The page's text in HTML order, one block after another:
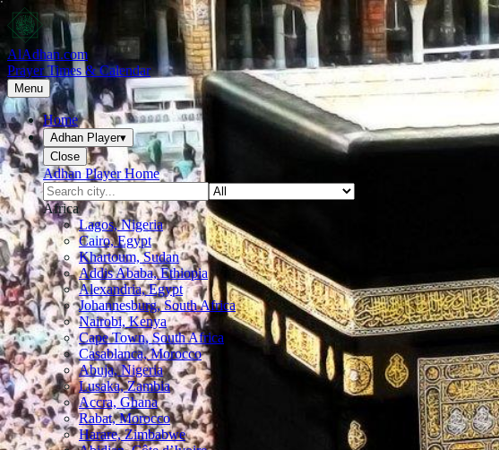
AlAdhan.com
Prayer Times & Calendar
Menu
Home
Adhan Player▾
Close
Adhan Player Home
Africa
Lagos, Nigeria
Cairo, Egypt
Khartoum, Sudan
Addis Ababa, Ethiopia
Alexandria, Egypt
Johannesburg, South Africa
Nairobi, Kenya
Cape Town, South Africa
Casablanca, Morocco
Abuja, Nigeria
Lusaka, Zambia
Accra, Ghana
Rabat, Morocco
Harare, Zimbabwe